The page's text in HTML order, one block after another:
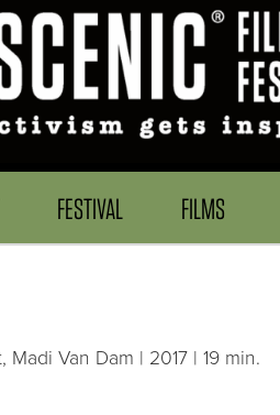
FESTIVAL FILMS
Van Dam | 2017 | 19 min.